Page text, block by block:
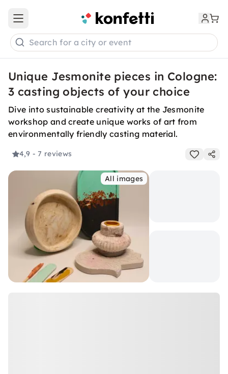
Open main menu
Search for a city or event
Unique Jesmonite pieces in Cologne:
3 casting objects of your choice
Dive into sustainable creativity at the Jesmonite
workshop and create unique works of art from
environmentally friendly casting material.
4,9 - 7 reviews
All images